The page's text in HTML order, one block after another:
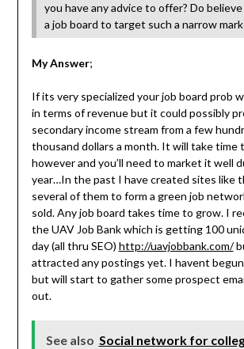
you have any advice to offer? Do
a job board to target such a narrow
My Answer;
If its very specialized your job board prob
in terms of revenue but it could possibly
secondary income stream from a few
thousand dollars a month. It will take time
however and you’ll need to market it well
year…In the past I have created sites like
several of them to form a green job
sold. Any job board takes time to grow. I
the UAV Job Bank which is getting 100
day (all thru SEO) http://uavjobbank.com/
attracted any postings yet. I havent
but will start to gather some prospect
out.
See also Social network for